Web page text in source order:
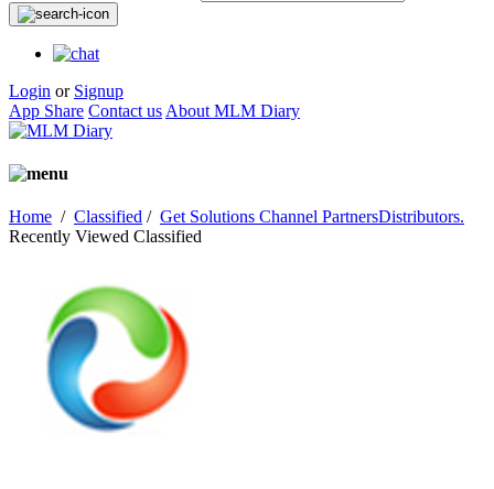
Login or Signup
App Share Contact us About MLM Diary
Home / Classified / Get Solutions Channel PartnersDistributors.
Recently Viewed Classified